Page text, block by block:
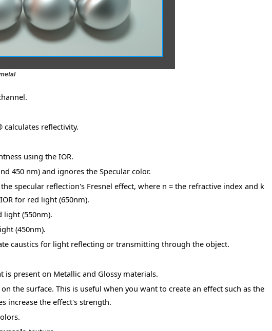
calculates reflectivity.
using the IOR.
450 nm) and ignores the Specular color.
specular reflection's Fresnel effect, where n = the refractive index and k
for red light (650nm).
light (550nm).
(450nm).
caustics for light reflecting or transmitting through the object.
is present on Metallic and Glossy materials.
the surface. This is useful when you want to create an effect such as the
increase the effect's strength.